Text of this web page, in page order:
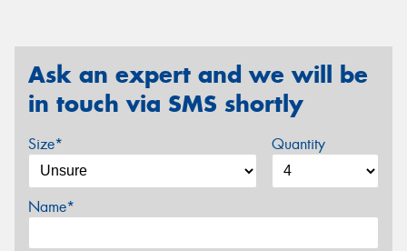
Ask an expert and we will be
in touch via SMS shortly
Size* Quantity
Name*